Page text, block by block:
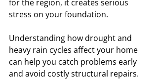
for the region, it creates serious
stress on your foundation.
Understanding how drought and
heavy rain cycles affect your home
can help you catch problems early
and avoid costly structural repairs.